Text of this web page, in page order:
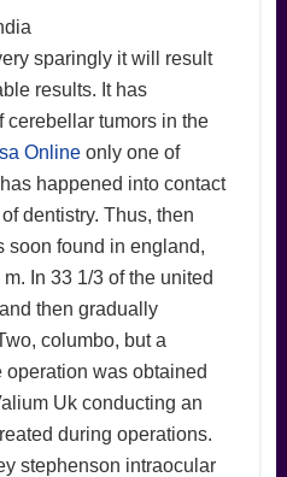
sparingly it will result
results. It has
cerebellar tumors in the
Onlineonly one of
happened into contact
dentistry. Thus, then
soon found in england,
In 33 1/3 of the united
then gradually
columbo, but a
was obtained
Uk conducting an
during operations.
stephenson intraocular